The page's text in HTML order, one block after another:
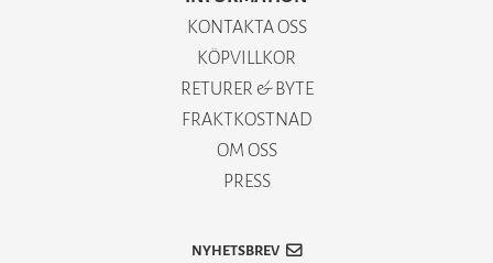
KONTAKTA OSS
KÖPVILLKOR
RETURER & BYTE
FRAKTKOSTNAD
OM OSS
PRESS
NYHETSBREV